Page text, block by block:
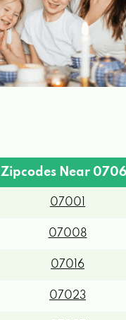
Zipcodes Near
07001
07008
07016
07023